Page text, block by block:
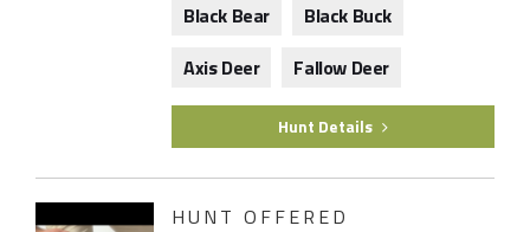
Black Bear
Black Buck
Axis Deer
Fallow Deer
Hunt Details
HUNT OFFERED